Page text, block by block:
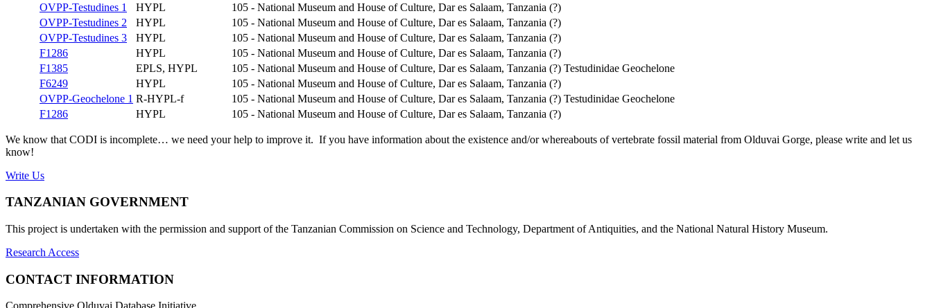
OVPP-Testudines 1
HYPL
105 - National Museum and House of Culture, Dar es Salaam, Tanzania (?)
OVPP-Testudines 2
HYPL
105 - National Museum and House of Culture, Dar es Salaam, Tanzania (?)
OVPP-Testudines 3
HYPL
105 - National Museum and House of Culture, Dar es Salaam, Tanzania (?)
F1286
HYPL
105 - National Museum and House of Culture, Dar es Salaam, Tanzania (?)
F1385
EPLS, HYPL 105 - National Museum and House of Culture, Dar es Salaam, Tanzania (?) Testudinidae Geochelone
F6249
HYPL
105 - National Museum and House of Culture, Dar es Salaam, Tanzania (?)
OVPP-Geochelone 1 R-HYPL-f 105 - National Museum and House of Culture, Dar es Salaam, Tanzania (?) Testudinidae Geochelone
F1286
HYPL 105 - National Museum and House of Culture, Dar es Salaam, Tanzania (?)
We know that CODI is incomplete… we need your help to improve it. If you have information about the existence and/or whereabouts of vertebrate fossil material from Olduvai Gorge, please write and let us
know!
Write Us
TANZANIAN GOVERNMENT
This project is undertaken with the permission and support of the Tanzanian Commission on Science and Technology, Department of Antiquities, and the National Natural History Museum.
Research Access
CONTACT INFORMATION